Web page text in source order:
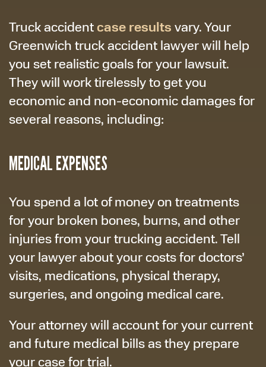
Truck accidentcase results vary. Your
Greenwich truck accident lawyer will help
you set realistic goals for your lawsuit.
They will work tirelessly to get you
economic and non-economic damages for
several reasons, including:
MEDICAL EXPENSES
You spend a lot of money on treatments
for your broken bones, burns, and other
injuries from your trucking accident. Tell
your lawyer about your costs for doctors’
visits, medications, physical therapy,
surgeries, and ongoing medical care.
Your attorney will account for your current
and future medical bills as they prepare
your case for trial.